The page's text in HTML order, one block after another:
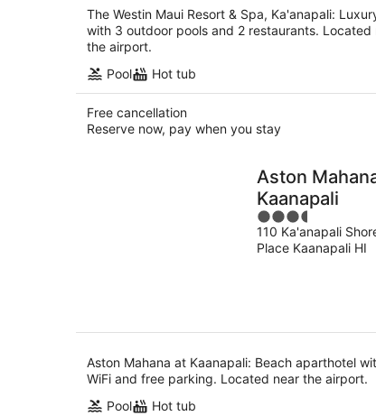
night
The Westin Maui Resort & Spa, Ka'anapali:
with 3 outdoor pools and 2 restaurants. Located
the airport.
Pool
Hot tub
Free cancellation
Reserve now, pay when you stay
Aston
Kaanapali
3.5
out
of
110 Ka'anapali
Place Kaanapali HI
Aston Mahana at Kaanapali: Beach aparthotel
WiFi and free parking. Located near the airport.
Pool
Hot tub